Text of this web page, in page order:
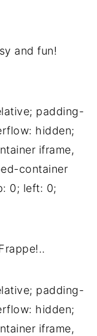
and fun!
padding-
hidden;
iframe,
container
0; left: 0;
padding-
hidden;
iframe,